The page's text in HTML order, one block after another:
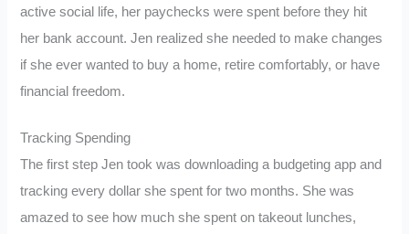
active social life, her paychecks were spent before they hit
her bank account. Jen realized she needed to make changes
if she ever wanted to buy a home, retire comfortably, or have
financial freedom.
Tracking Spending
The first step Jen took was downloading a budgeting app and
tracking every dollar she spent for two months. She was
amazed to see how much she spent on takeout lunches,